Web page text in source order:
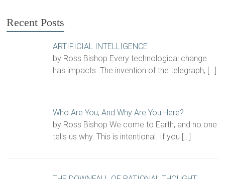
Recent Posts
ARTIFICIAL INTELLIGENCE
by Ross Bishop Every technological change
has impacts. The invention of the telegraph, […]
Who Are You, And Why Are You Here?
by Ross Bishop We come to Earth, and no one
tells us why. This is intentional. If you […]